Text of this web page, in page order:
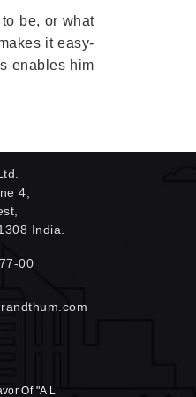
be, or what
it easy-
enables him
4,
India.
00
Of "A L